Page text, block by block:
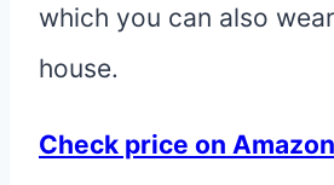
which you can also
house.
Check price on Amazon